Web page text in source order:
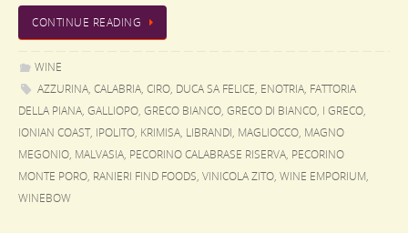
CONTINUE READING
WINE
AZZURINA, CALABRIA, CIRO, DUCA SA FELICE, ENOTRIA, FATTORIA
DELLA PIANA, GALLIOPO, GRECO BIANCO, GRECO DI BIANCO, I GRECO,
IONIAN COAST, IPOLITO, KRIMISA, LIBRANDI, MAGLIOCCO, MAGNO
MEGONIO, MALVASIA, PECORINO CALABRASE RISERVA, PECORINO
MONTE PORO, RANIERI FIND FOODS, VINICOLA ZITO, WINE EMPORIUM,
WINEBOW